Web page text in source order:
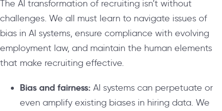
The AI transformation of recruiting isn’t without
challenges. We all must learn to navigate issues of
bias in AI systems, ensure compliance with evolving
employment law, and maintain the human elements
that make recruiting effective.
Bias and fairness: AI systems can perpetuate or
even amplify existing biases in hiring data. We